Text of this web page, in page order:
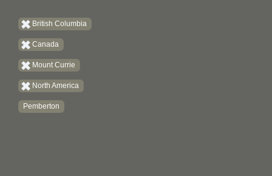
British Columbia
Canada
Mount Currie
North America
Pemberton